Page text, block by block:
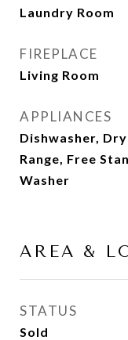
Laundry Room
FIREPLACE
Living Room
APPLIANCES
Dishwasher,
Range, Free
Washer
AREA &
STATUS
Sold